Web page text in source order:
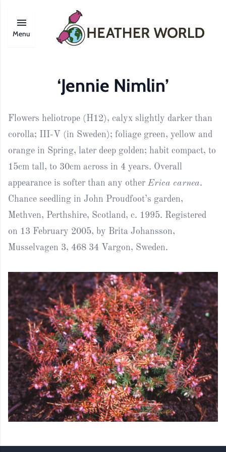
Menu
‘Jennie Nimlin’
Flowers heliotrope (H12), calyx slightly darker than
corolla; III-V (in Sweden); foliage green, yellow and
orange in Spring, later deep golden; habit compact, to
15cm tall, to 30cm across in 4 years. Overall
appearance is softer than any other Erica carnea.
Chance seedling in John Proudfoot’s garden,
Methven, Perthshire, Scotland, c. 1995. Registered
on 13 February 2005, by Brita Johansson,
Musselvagen 3, 468 34 Vargon, Sweden.